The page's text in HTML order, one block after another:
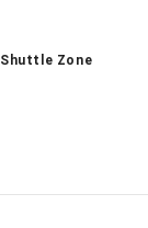
Shuttle Zone